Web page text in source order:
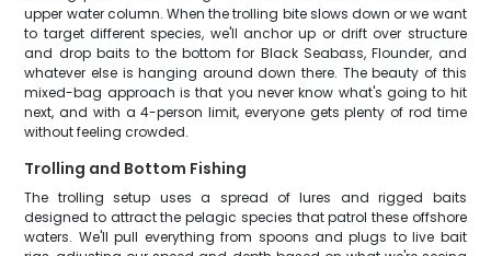
upper water column. When the trolling bite slows down or we want
to target different species, we'll anchor up or drift over structure
and drop baits to the bottom for Black Seabass, Flounder, and
whatever else is hanging around down there. The beauty of this
mixed-bag approach is that you never know what's going to hit
next, and with a 4-person limit, everyone gets plenty of rod time
without feeling crowded.
Trolling and Bottom Fishing
The trolling setup uses a spread of lures and rigged baits
designed to attract the pelagic species that patrol these offshore
waters. We'll pull everything from spoons and plugs to live bait